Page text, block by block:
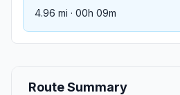
4.96 mi · 00h 09m
Route Summary